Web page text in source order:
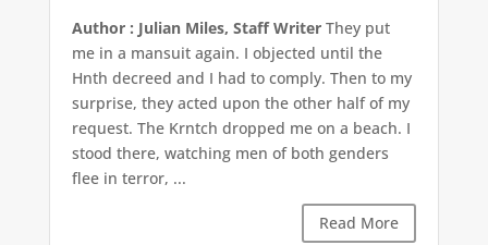
Author : Julian Miles, Staff WriterThey put
me in a mansuit again. I objected until the
Hnth decreed and I had to comply. Then to my
surprise, they acted upon the other half of my
request. The Krntch dropped me on a beach. I
stood there, watching men of both genders
flee in terror, ...
Read More